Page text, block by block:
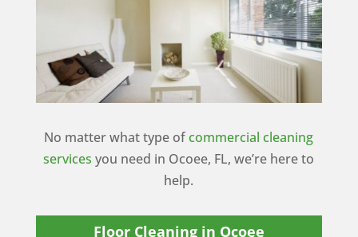
No matter what type ofcommercial cleaning
services you need in Ocoee, FL, we’re here to
help.
Floor Cleaning in Ocoee